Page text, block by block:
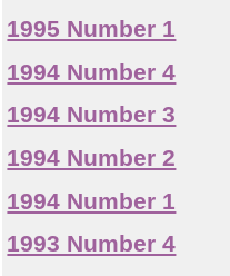
1995 Number 1
1994 Number 4
1994 Number 3
1994 Number 2
1994 Number 1
1993 Number 4